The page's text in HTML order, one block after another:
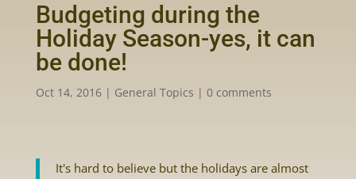
Budgeting during the
Holiday Season-yes, it can
be done!
Oct 14, 2016| General Topics | 0 comments
It's hard to believe but the holidays are almost